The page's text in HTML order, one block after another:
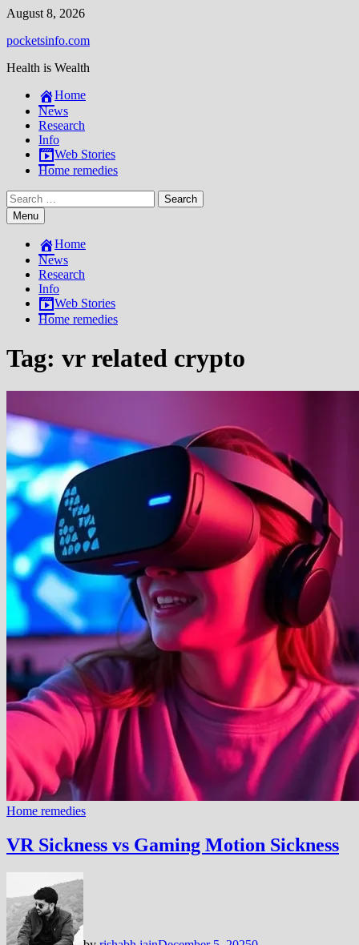
Skip
content
August 8, 2026
pocketsinfo.com
Health is Wealth
Home
News
Research
Info
Web Stories
Home remedies
Search
for:Menu
Home
News
Research
Info
Web Stories
Home remedies
Tag: vr related crypto
Home remedies
VR Sickness vs Gaming Motion Sickness